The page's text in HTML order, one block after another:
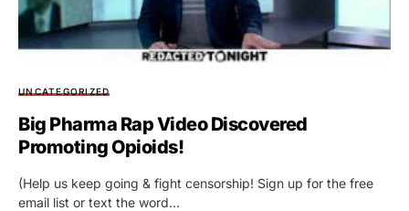
UNCATEGORIZED
Big Pharma Rap Video Discovered
Promoting Opioids!
(Help us keep going & fight censorship! Sign up for the free
email list or text the word…